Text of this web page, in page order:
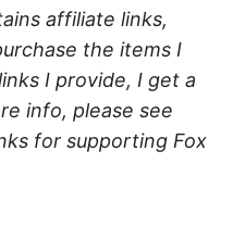
affiliate links,
the items I
I provide, I get a
info, please see
for supporting Fox